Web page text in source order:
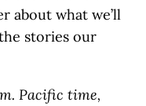
about what we’ll
stories our
Pacific time,